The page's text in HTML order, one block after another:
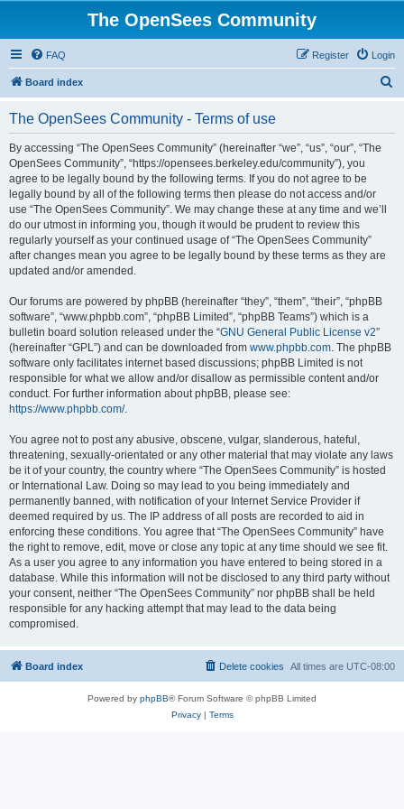
The OpenSees Community
FAQ Login
Register
Board index
The OpenSees Community - Terms of use
By accessing “The OpenSees Community” (hereinafter “we”, “us”, “our”, “The
OpenSees Community”, “https://opensees.berkeley.edu/community”), you
agree to be legally bound by the following terms. If you do not agree to be
legally bound by all of the following terms then please do not access and/or
use “The OpenSees Community”. We may change these at any time and we’ll
do our utmost in informing you, though it would be prudent to review this
regularly yourself as your continued usage of “The OpenSees Community”
after changes mean you agree to be legally bound by these terms as they are
updated and/or amended.
Our forums are powered by phpBB (hereinafter “they”, “them”, “their”, “phpBB
software”, “www.phpbb.com”, “phpBB Limited”, “phpBB Teams”) which is a
bulletin board solution released under the “GNU General Public License v2”
(hereinafter “GPL”) and can be downloaded from www.phpbb.com. The phpBB
software only facilitates internet based discussions; phpBB Limited is not
responsible for what we allow and/or disallow as permissible content and/or
conduct. For further information about phpBB, please see:
https://www.phpbb.com/.
You agree not to post any abusive, obscene, vulgar, slanderous, hateful,
threatening, sexually-orientated or any other material that may violate any laws
be it of your country, the country where “The OpenSees Community” is hosted
or International Law. Doing so may lead to you being immediately and
permanently banned, with notification of your Internet Service Provider if
deemed required by us. The IP address of all posts are recorded to aid in
enforcing these conditions. You agree that “The OpenSees Community” have
the right to remove, edit, move or close any topic at any time should we see fit.
As a user you agree to any information you have entered to being stored in a
database. While this information will not be disclosed to any third party without
your consent, neither “The OpenSees Community” nor phpBB shall be held
responsible for any hacking attempt that may lead to the data being
compromised.
Board index All times are UTC-08:00
Delete cookies
Powered by phpBB® Forum Software © phpBB Limited
Privacy| Terms